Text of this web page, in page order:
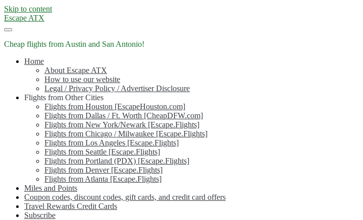
Skip to content
Escape ATX
Cheap flights from Austin and San Antonio!
Home
About Escape ATX
How to use our website
Legal / Privacy Policy / Advertiser Disclosure
Flights from Other Cities
Flights from Houston [EscapeHouston.com]
Flights from Dallas / Ft. Worth [CheapDFW.com]
Flights from New York/Newark [Escape.Flights]
Flights from Chicago / Milwaukee [Escape.Flights]
Flights from Los Angeles [Escape.Flights]
Flights from Seattle [Escape.Flights]
Flights from Portland (PDX) [Escape.Flights]
Flights from Denver [Escape.Flights]
Flights from Atlanta [Escape.Flights]
Miles and Points
Coupon codes, discount codes, gift cards, and credit card offers
Travel Rewards Credit Cards
Subscribe